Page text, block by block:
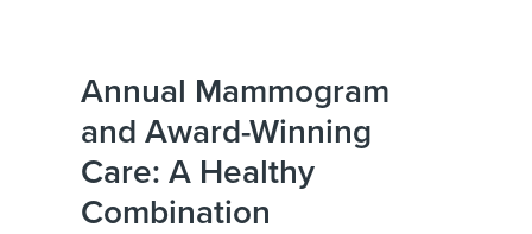
Annual Mammogram
and Award-Winning
Care: A Healthy
Combination